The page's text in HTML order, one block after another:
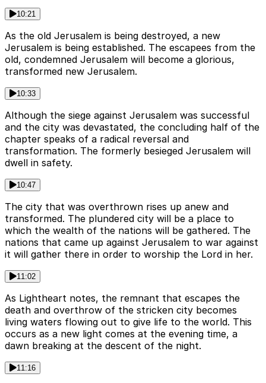
10:21
As the old Jerusalem is being destroyed, a new
Jerusalem is being established. The escapees from the
old, condemned Jerusalem will become a glorious,
transformed new Jerusalem.
10:33
Although the siege against Jerusalem was successful
and the city was devastated, the concluding half of the
chapter speaks of a radical reversal and
transformation. The formerly besieged Jerusalem will
dwell in safety.
10:47
The city that was overthrown rises up anew and
transformed. The plundered city will be a place to
which the wealth of the nations will be gathered. The
nations that came up against Jerusalem to war against
it will gather there in order to worship the Lord in her.
11:02
As Lightheart notes, the remnant that escapes the
death and overthrow of the stricken city becomes
living waters flowing out to give life to the world. This
occurs as a new light comes at the evening time, a
dawn breaking at the descent of the night.
11:16